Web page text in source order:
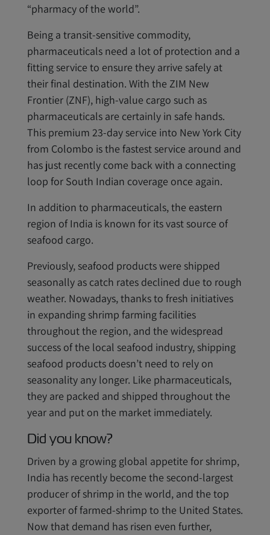
“pharmacy of the world”.
Being a transit-sensitive commodity,
pharmaceuticals need a lot of protection and a
fitting service to ensure they arrive safely at
their final destination. With the ZIM New
Frontier (ZNF), high-value cargo such as
pharmaceuticals are certainly in safe hands.
This premium 23-day service into New York City
from Colombo is the fastest service around and
has just recently come back with a connecting
loop for South Indian coverage once again.
In addition to pharmaceuticals, the eastern
region of India is known for its vast source of
seafood cargo.
Previously, seafood products were shipped
seasonally as catch rates declined due to rough
weather. Nowadays, thanks to fresh initiatives
in expanding shrimp farming facilities
throughout the region, and the widespread
success of the local seafood industry, shipping
seafood products doesn’t need to rely on
seasonality any longer. Like pharmaceuticals,
they are packed and shipped throughout the
year and put on the market immediately.
Did you know?
Driven by a growing global appetite for shrimp,
India has recently become the second-largest
producer of shrimp in the world, and the top
exporter of farmed-shrimp to the United States.
Now that demand has risen even further,